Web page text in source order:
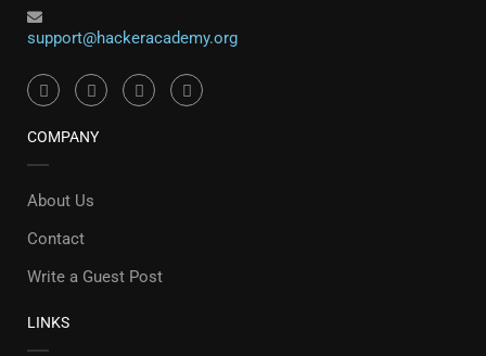
support@hackeracademy.org
COMPANY
About Us
Contact
Write a Guest Post
LINKS